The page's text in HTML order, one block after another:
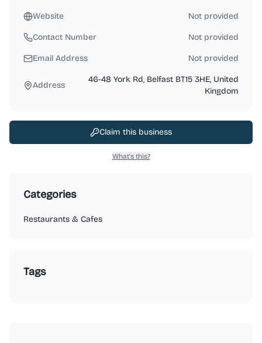
Website Not provided
Contact Number Not provided
Email Address Not provided
Address
46-48 York Rd, Belfast BT15 3HE, United
Kingdom
Claim this business
What's this?
Categories
Restaurants & Cafes
Tags